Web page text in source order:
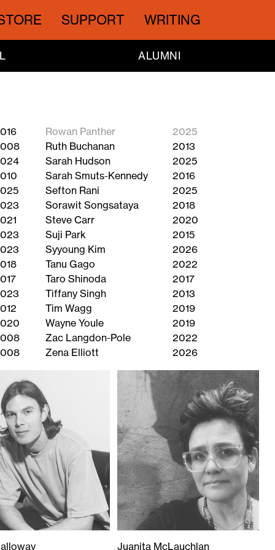
SUPPORT WRITING
ALUMNI
Rowan Panther
2025
Ruth Buchanan
2013
Sarah Hudson
2025
Sarah Smuts-Kennedy
2016
Sefton Rani
2025
Sorawit Songsataya
2018
Steve Carr
2020
Suji Park
2015
Syyoung Kim
2026
Tanu Gago
2022
Taro Shinoda
2017
Tiffany Singh
2013
Tim Wagg
2019
Wayne Youle
2019
Zac Langdon-Pole
2022
Zena Elliott
2026
Juanita McLauchlan